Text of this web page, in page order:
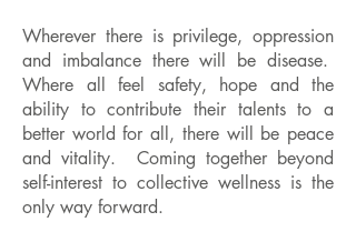
Wherever there is privilege, oppression
and imbalance there will be disease.
Where all feel safety, hope and the
ability to contribute their talents to a
better world for all, there will be peace
and vitality. Coming together beyond
self-interest to collective wellness is the
only way forward.